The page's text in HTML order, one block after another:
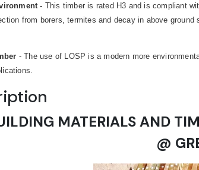
- This timber is rated H3 and is compliant
from borers, termites and decay in above
- The use of LOSP is a modern more
MATERIALS AND
@